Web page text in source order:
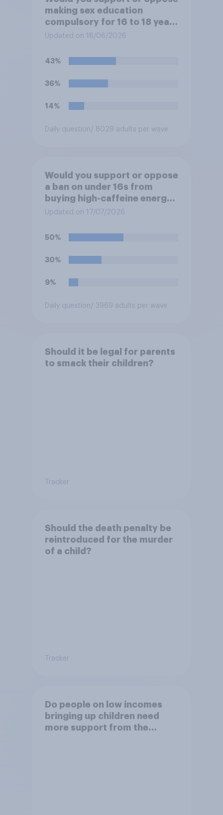
making sex education
compulsory for 16 to 18 year
olds?
Updated on 18/06/2026
43%
36%
14%
Daily question / 8029 adults per wave
Would you support or oppose
a ban on under 16s from
buying high-caffeine energy
drinks (such as Red Bull or
Updated on 17/07/2026
50%
30%
9%
Daily question / 3969 adults per wave
Should it be legal for parents
to smack their children?
Tracker
Should the death penalty be
reintroduced for the murder
of a child?
Tracker
Do people on low incomes
bringing up children need
more support from the